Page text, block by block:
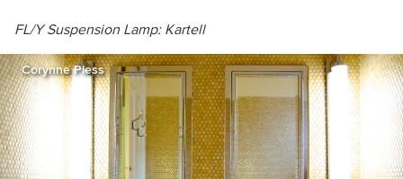
FL/Y Suspension Lamp: Kartell
Corynne Pless